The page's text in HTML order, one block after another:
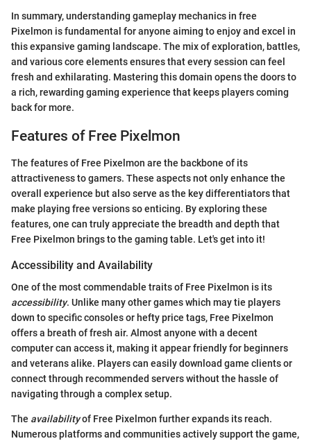
In summary, understanding gameplay mechanics in free
Pixelmon is fundamental for anyone aiming to enjoy and excel in
this expansive gaming landscape. The mix of exploration, battles,
and various core elements ensures that every session can feel
fresh and exhilarating. Mastering this domain opens the doors to
a rich, rewarding gaming experience that keeps players coming
back for more.
Features of Free Pixelmon
The features of Free Pixelmon are the backbone of its
attractiveness to gamers. These aspects not only enhance the
overall experience but also serve as the key differentiators that
make playing free versions so enticing. By exploring these
features, one can truly appreciate the breadth and depth that
Free Pixelmon brings to the gaming table. Let's get into it!
Accessibility and Availability
One of the most commendable traits of Free Pixelmon is its
accessibility. Unlike many other games which may tie players
down to specific consoles or hefty price tags, Free Pixelmon
offers a breath of fresh air. Almost anyone with a decent
computer can access it, making it appear friendly for beginners
and veterans alike. Players can easily download game clients or
connect through recommended servers without the hassle of
navigating through a complex setup.
The availabilityof Free Pixelmon further expands its reach.
Numerous platforms and communities actively support the game,